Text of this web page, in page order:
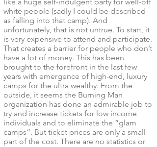
white people (sadly I could be described
as falling into that camp). And
unfortunately, that is not untrue. To start, it
is very expensive to attend and participate.
That creates a barrier for people who don’t
have a lot of money. This has been
brought to the forefront in the last few
years with emergence of high-end, luxury
camps for the ultra wealthy. From the
outside, it seems the Burning Man
organization has done an admirable job to
try and increase tickets for low income
individuals and to eliminate the “glam
camps”. But ticket prices are only a small
part of the cost. There are no statistics or